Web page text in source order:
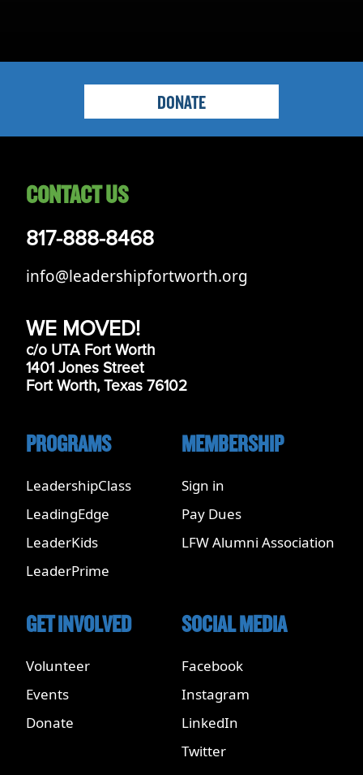
DONATE
CONTACT US
817-888-8468
info@leadershipfortworth.org
WE MOVED!
c/o UTA Fort Worth
1401 Jones Street
Fort Worth, Texas 76102
PROGRAMS
LeadershipClass
LeadingEdge
LeaderKids
LeaderPrime
MEMBERSHIP
Sign in
Pay Dues
LFW Alumni Association
GET INVOLVED
Volunteer
Events
Donate
SOCIAL MEDIA
Facebook
Instagram
LinkedIn
Twitter